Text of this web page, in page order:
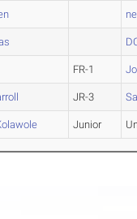
FR-1
JR-3
Junior